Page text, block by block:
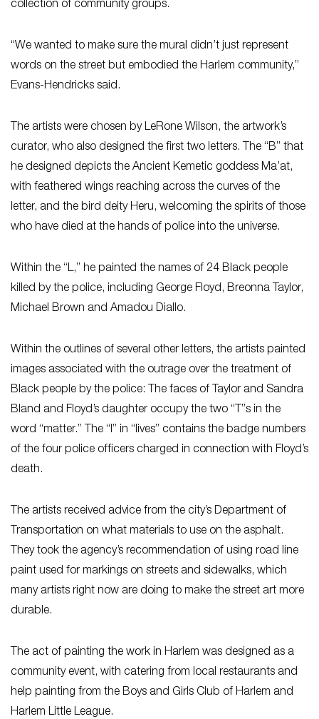
collection of community groups.
“We wanted to make sure the mural didn’t just represent
words on the street but embodied the Harlem community,”
Evans-Hendricks said.
The artists were chosen by LeRone Wilson, the artwork’s
curator, who also designed the first two letters. The “B” that
he designed depicts the Ancient Kemetic goddess Ma’at,
with feathered wings reaching across the curves of the
letter, and the bird deity Heru, welcoming the spirits of those
who have died at the hands of police into the universe.
Within the “L,” he painted the names of 24 Black people
killed by the police, including George Floyd, Breonna Taylor,
Michael Brown and Amadou Diallo.
Within the outlines of several other letters, the artists painted
images associated with the outrage over the treatment of
Black people by the police: The faces of Taylor and Sandra
Bland and Floyd’s daughter occupy the two “T”s in the
word “matter.” The “I” in “lives” contains the badge numbers
of the four police officers charged in connection with Floyd’s
death.
The artists received advice from the city’s Department of
Transportation on what materials to use on the asphalt.
They took the agency’s recommendation of using road line
paint used for markings on streets and sidewalks, which
many artists right now are doing to make the street art more
durable.
The act of painting the work in Harlem was designed as a
community event, with catering from local restaurants and
help painting from the Boys and Girls Club of Harlem and
Harlem Little League.